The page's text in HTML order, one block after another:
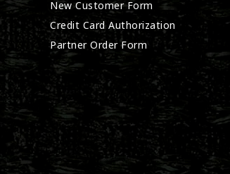
New Customer Form
Credit Card Authorization
Partner Order Form